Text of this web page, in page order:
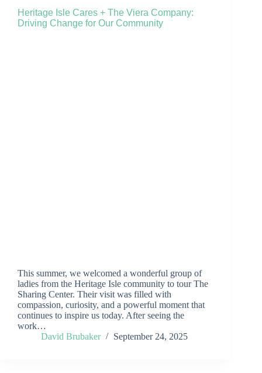
Heritage Isle Cares + The Viera Company:
Driving Change for Our Community
This summer, we welcomed a wonderful group of
ladies from the Heritage Isle community to tour The
Sharing Center. Their visit was filled with
compassion, curiosity, and a powerful moment that
continues to inspire us today. After seeing the
work…
David Brubaker
September 24, 2025